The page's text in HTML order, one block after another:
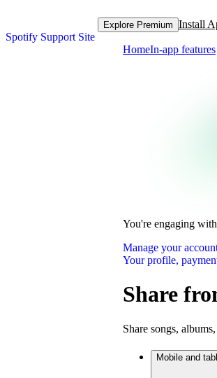
Spotify Support Site
Explore Premium Install
HomeIn-app features
You're engaging
Manage your
Your profile,
Share
Share songs,
Mobile and